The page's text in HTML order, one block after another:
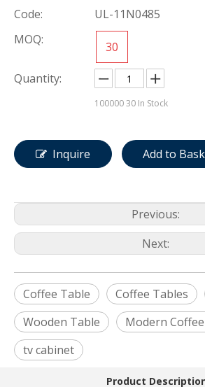
Code:
UL-11N0485
MOQ:
30
Quantity:
10000030 In Stock
Inquire Add to
Previous:
Next:
Coffee Table Coffee Tables
Wooden Table
Modern
tv cabinet
Product